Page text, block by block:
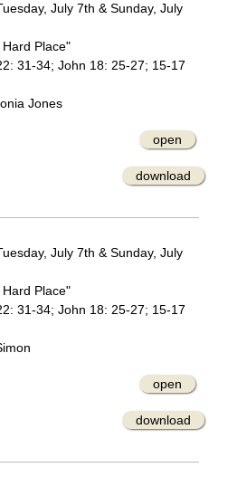
July 7th & Sunday, July
Place"
31-34; John 18: 25-27; 15-17
Jones
open
download
July 7th & Sunday, July
Place"
31-34; John 18: 25-27; 15-17
open
download